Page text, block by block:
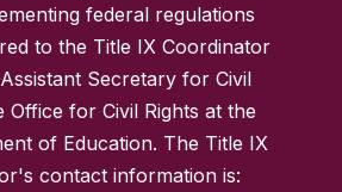
federal regulations
to the Title IX Coordinator
Secretary for Civil
Office for Civil Rights at the
of Education. The Title IX
contact information is: